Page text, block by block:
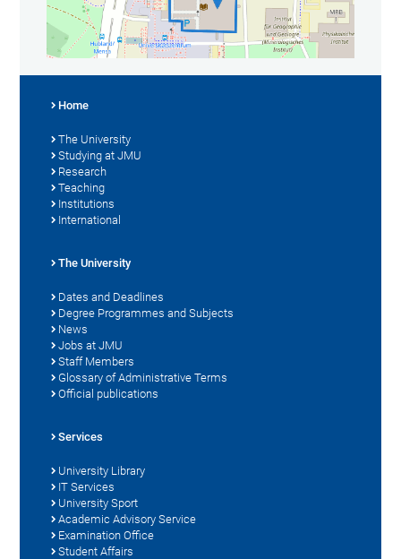
Home
The University
Studying at JMU
Research
Teaching
Institutions
International
The University
Dates and Deadlines
Degree Programmes and Subjects
News
Jobs at JMU
Staff Members
Glossary of Administrative Terms
Official publications
Services
University Library
IT Services
University Sport
Academic Advisory Service
Examination Office
Student Affairs